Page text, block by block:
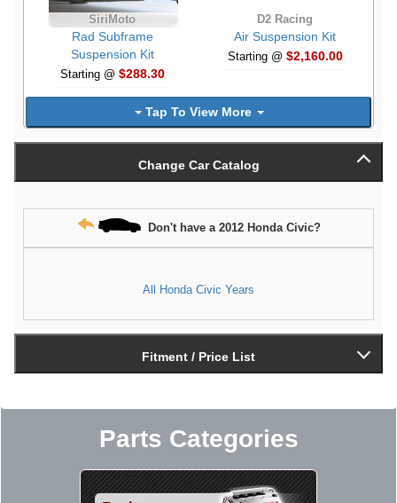
SiriMoto
Rad Subframe
Suspension Kit
Starting @ $288.30
D2 Racing
Air Suspension Kit
Starting @ $2,160.00
Tap To View More
Change Car Catalog
Don't have a 2012 Honda Civic?
All Honda Civic Years
Fitment / Price List
Parts Categories